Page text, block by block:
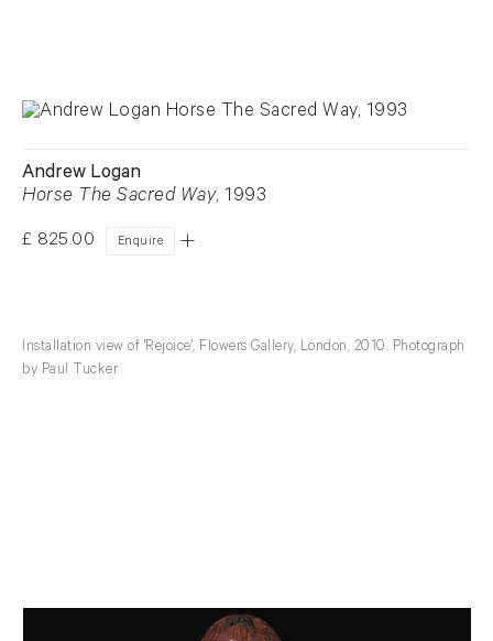
Andrew Logan
Horse The Sacred Way, 1993
£ 825.00 Enquire
Installation view of 'Rejoice', Flowers Gallery, London, 2010. Photograph
by Paul Tucker